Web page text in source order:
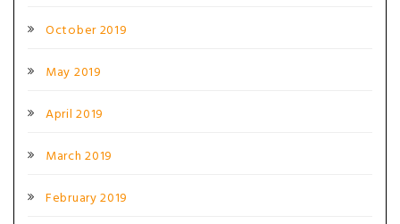
October 2019
May 2019
April 2019
March 2019
February 2019